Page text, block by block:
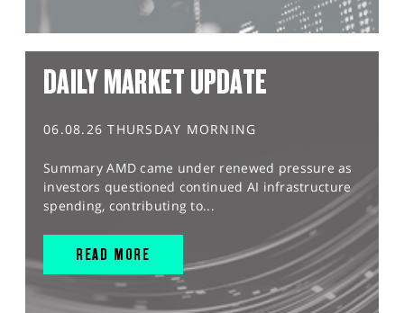
DAILY MARKET UPDATE
06.08.26 THURSDAY MORNING
Summary AMD came under renewed pressure as
investors questioned continued AI infrastructure
spending, contributing to...
READ MORE